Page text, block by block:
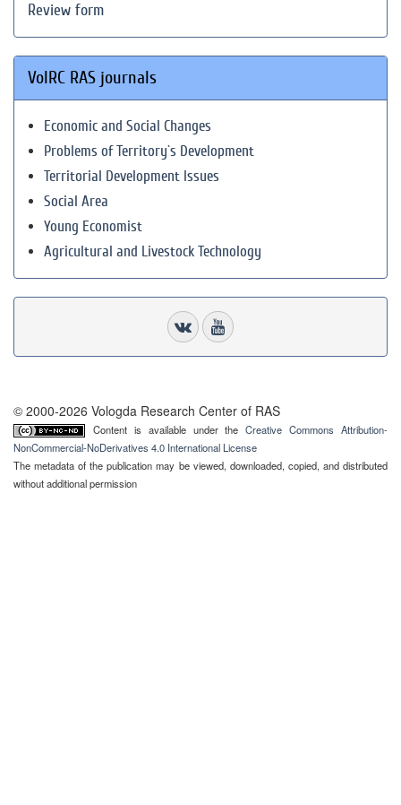
Review form
VolRC RAS journals
Economic and Social Changes
Problems of Territory`s Development
Territorial Development Issues
Social Area
Young Economist
Agricultural and Livestock Technology
© 2000-2026 Vologda Research Center of RAS
Content is available under theCreative Commons Attribution-
NonCommercial-NoDerivatives 4.0 International License
The metadata of the publication may be viewed, downloaded, copied, and distributed
without additional permission